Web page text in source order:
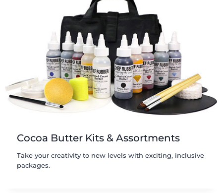
Cocoa Butter Kits & Assortments
Take your creativity to new levels with exciting, inclusive
packages.